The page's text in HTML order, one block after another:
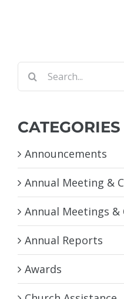
Search
for:
CATEGORIES
Announcements
Annual Meeting &
Annual Meetings &
Annual Reports
Awards